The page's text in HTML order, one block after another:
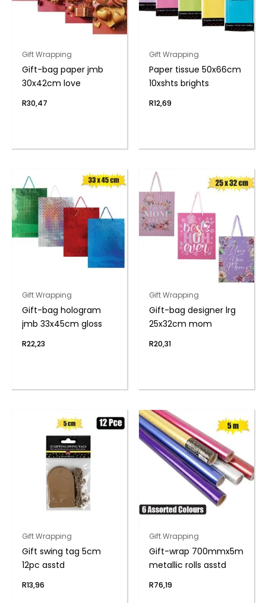
Gift Wrapping
Gift-bag paper jmb
30x42cm love
R30,47
Gift Wrapping
Paper tissue 50x66cm
10xshts brights
R12,69
Gift Wrapping
Gift-bag hologram
jmb 33x45cm gloss
R22,23
Gift Wrapping
Gift-bag designer lrg
25x32cm mom
R20,31
Gift Wrapping
Gift swing tag 5cm
12pc asstd
R13,96
Gift Wrapping
Gift-wrap 700mmx5m
metallic rolls asstd
R76,19